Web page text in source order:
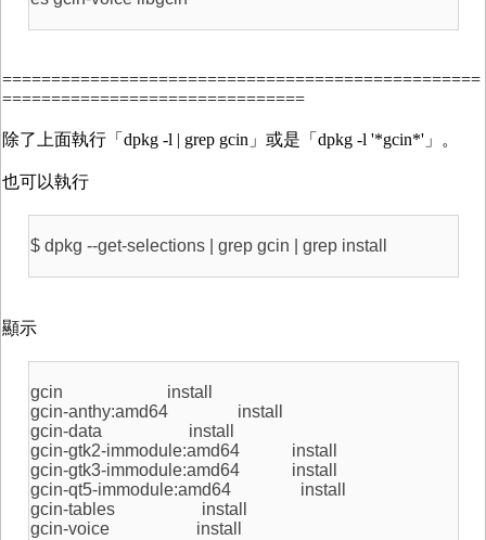
=================================================
===============================
除了上面執行「dpkg -l | grep gcin」或是「dpkg -l '*gcin*'」。
也可以執行
$ dpkg --get-selections | grep gcin | grep install
顯示
gcin install
gcin-anthy:amd64 install
gcin-data install
gcin-gtk2-immodule:amd64 install
gcin-gtk3-immodule:amd64 install
gcin-qt5-immodule:amd64 install
gcin-tables install
gcin-voice install